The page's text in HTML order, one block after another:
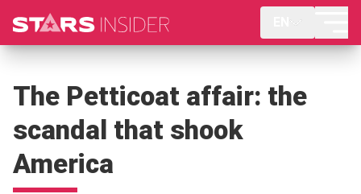
The Petticoat affair: the
scandal that shook
America